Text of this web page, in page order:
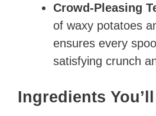
Crowd-Pleasing
of waxy potatoes
ensures every
satisfying crunch
Ingredients You’ll